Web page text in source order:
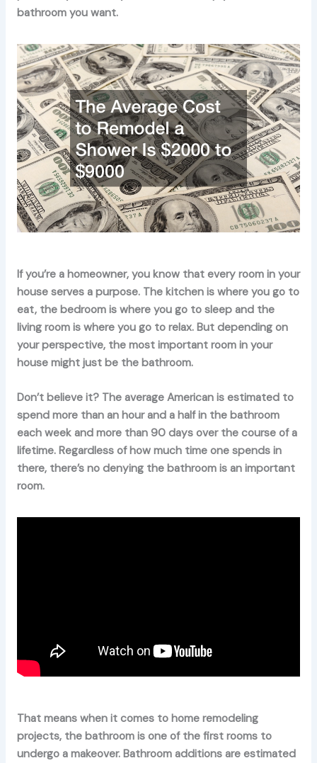
bathroom you want.
If you’re a homeowner, you know that every room in your
house serves a purpose. The kitchen is where you go to
eat, the bedroom is where you go to sleep and the
living room is where you go to relax. But depending on
your perspective, the most important room in your
house might just be the bathroom.
Don’t believe it? The average American is estimated to
spend more than an hour and a half in the bathroom
each week and more than 90 days over the course of a
lifetime. Regardless of how much time one spends in
there, there’s no denying the bathroom is an important
room.
That means when it comes to home remodeling
projects, the bathroom is one of the first rooms to
undergo a makeover. Bathroom additions are estimated